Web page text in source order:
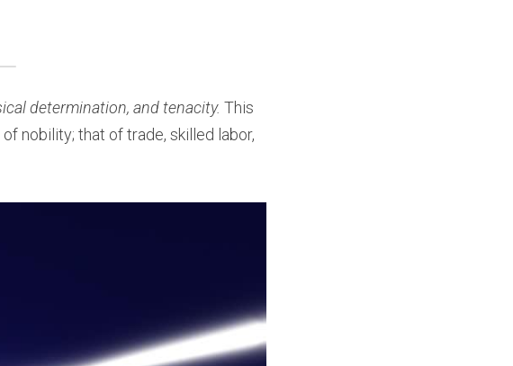
determination, and tenacity. This
nobility; that of trade, skilled labor,